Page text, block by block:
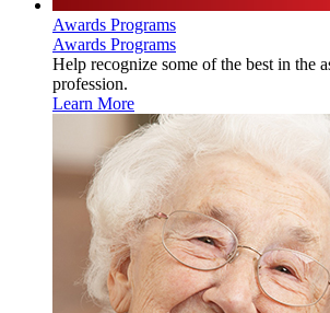
Awards Programs
Awards Programs
Help recognize some of the best in the
profession.
Learn More